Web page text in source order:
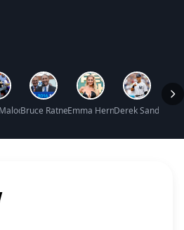
Net Worth
Bruce Ratner Net WorthEmma Hernan Net Worth
Derek